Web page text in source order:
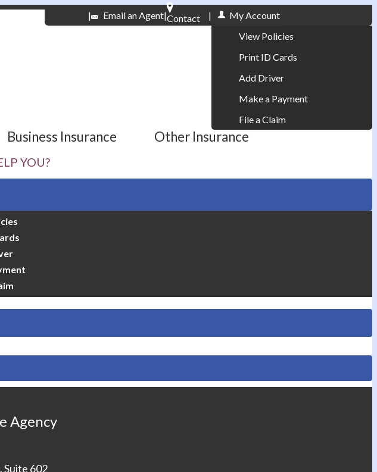
My Account
View Policies
Print ID Cards
Add Driver
Make a Payment
File a Claim
|
Contact
|
Email an Agent
|
Business Insurance Other Insurance
YOU?
Agency
Suite 602